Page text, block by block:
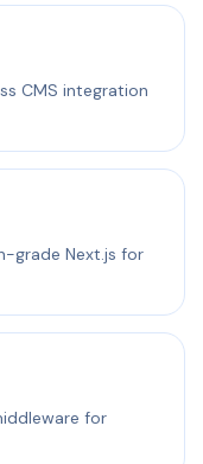
CMS integration
grade Next.js for
for